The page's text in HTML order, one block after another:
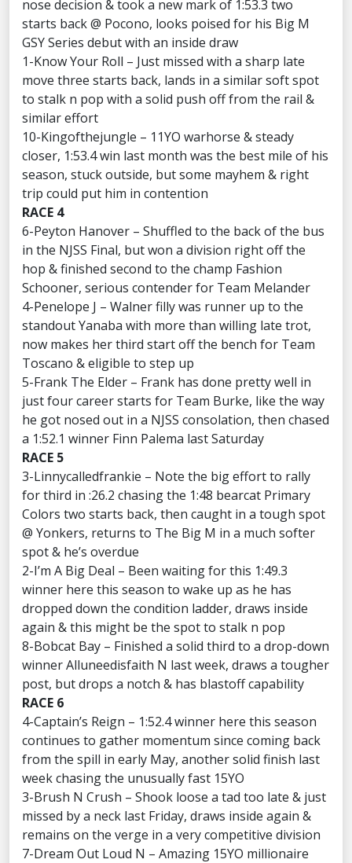
nose decision & took a new mark of 1:53.3 two
starts back @ Pocono, looks poised for his Big M
GSY Series debut with an inside draw
1-Know Your Roll – Just missed with a sharp late
move three starts back, lands in a similar soft spot
to stalk n pop with a solid push off from the rail &
similar effort
10-Kingofthejungle – 11YO warhorse & steady
closer, 1:53.4 win last month was the best mile of his
season, stuck outside, but some mayhem & right
trip could put him in contention
RACE 4
6-Peyton Hanover – Shuffled to the back of the bus
in the NJSS Final, but won a division right off the
hop & finished second to the champ Fashion
Schooner, serious contender for Team Melander
4-Penelope J – Walner filly was runner up to the
standout Yanaba with more than willing late trot,
now makes her third start off the bench for Team
Toscano & eligible to step up
5-Frank The Elder – Frank has done pretty well in
just four career starts for Team Burke, like the way
he got nosed out in a NJSS consolation, then chased
a 1:52.1 winner Finn Palema last Saturday
RACE 5
3-Linnycalledfrankie – Note the big effort to rally
for third in :26.2 chasing the 1:48 bearcat Primary
Colors two starts back, then caught in a tough spot
@ Yonkers, returns to The Big M in a much softer
spot & he’s overdue
2-I’m A Big Deal – Been waiting for this 1:49.3
winner here this season to wake up as he has
dropped down the condition ladder, draws inside
again & this might be the spot to stalk n pop
8-Bobcat Bay – Finished a solid third to a drop-down
winner Alluneedisfaith N last week, draws a tougher
post, but drops a notch & has blastoff capability
RACE 6
4-Captain’s Reign – 1:52.4 winner here this season
continues to gather momentum since coming back
from the spill in early May, another solid finish last
week chasing the unusually fast 15YO
3-Brush N Crush – Shook loose a tad too late & just
missed by a neck last Friday, draws inside again &
remains on the verge in a very competitive division
7-Dream Out Loud N – Amazing 15YO millionaire